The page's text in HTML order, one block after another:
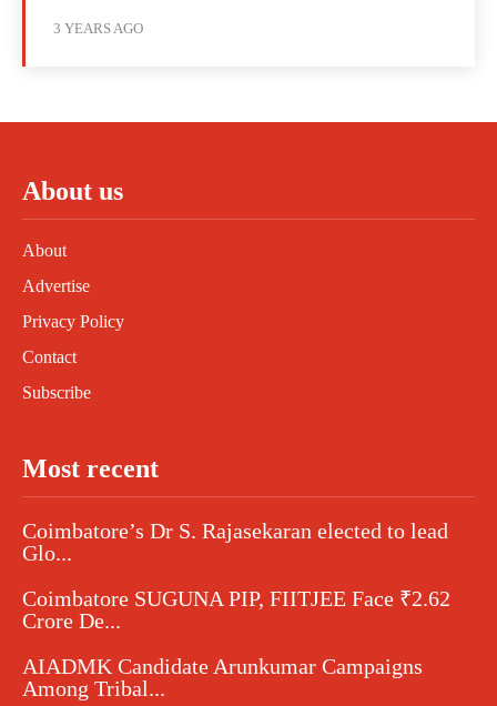
3 YEARS AGO
About us
About
Advertise
Privacy Policy
Contact
Subscribe
Most recent
Coimbatore’s Dr S. Rajasekaran elected to lead
Glo...
Coimbatore SUGUNA PIP, FIITJEE Face ₹2.62
Crore De...
AIADMK Candidate Arunkumar Campaigns
Among Tribal...